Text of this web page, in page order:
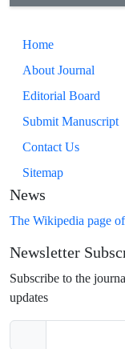
Home
About Journal
Editorial Board
Submit Manuscript
Contact Us
Sitemap
News
The Wikipedia page
Newsletter
Subscribe to the
updates